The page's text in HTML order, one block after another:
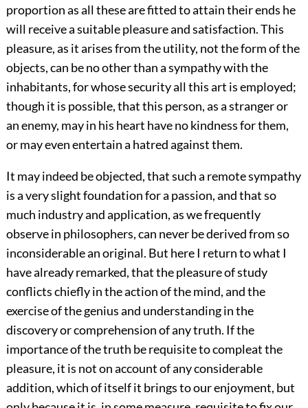
proportion as all these are fitted to attain their ends he
will receive a suitable pleasure and satisfaction. This
pleasure, as it arises from the utility, not the form of the
objects, can be no other than a sympathy with the
inhabitants, for whose security all this art is employed;
though it is possible, that this person, as a stranger or
an enemy, may in his heart have no kindness for them,
or may even entertain a hatred against them.
It may indeed be objected, that such a remote sympathy
is a very slight foundation for a passion, and that so
much industry and application, as we frequently
observe in philosophers, can never be derived from so
inconsiderable an original. But here I return to what I
have already remarked, that the pleasure of study
conflicts chiefly in the action of the mind, and the
exercise of the genius and understanding in the
discovery or comprehension of any truth. If the
importance of the truth be requisite to compleat the
pleasure, it is not on account of any considerable
addition, which of itself it brings to our enjoyment, but